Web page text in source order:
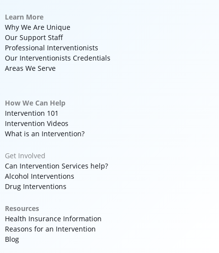
Learn More
Why We Are Unique
Our Support Staff
Professional Interventionists
Our Interventionists Credentials
Areas We Serve
How We Can Help
Intervention 101
Intervention Videos
What is an Intervention?
Get Involved
Can Intervention Services help?
Alcohol Interventions
Drug Interventions
Resources
Health Insurance Information
Reasons for an Intervention
Blog